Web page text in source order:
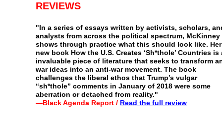
REVIEWS
"In a series of essays written by activists, scholars,
analysts from across the political spectrum, McKinney
shows through practice what this should look like. Her
new book How the U.S. Creates ‘Sh*thole’ Countries is
invaluable piece of literature that seeks to transform
war ideas into an anti-war movement. The book
challenges the liberal ethos that Trump’s vulgar
“sh*thole” comments in January of 2018 were some
aberration or detached from reality."
—Black Agenda Report / Read the full review